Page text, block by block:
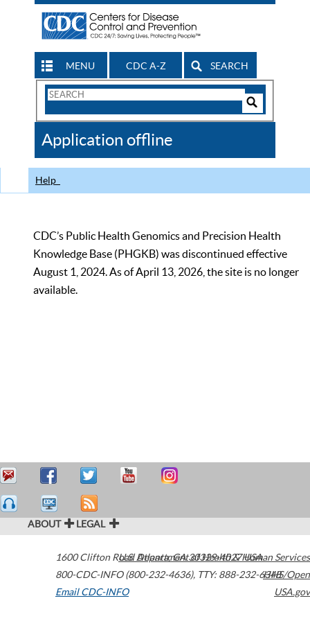
MENU CDC A-Z SEARCH
Search
CDC
Application offline
Help
CDC’s Public Health Genomics and Precision Health
Knowledge Base (PHGKB) was discontinued effective
August 1, 2024. As of April 13, 2026, the site is no longer
available.
ABOUT LEGAL
1600 Clifton Road Atlanta,GA30329-4027USA
800-CDC-INFO (800-232-4636), TTY: 888-232-6348
Email CDC-INFO
U.S. Department of Health & Human Services
HHS/Open
USA.gov